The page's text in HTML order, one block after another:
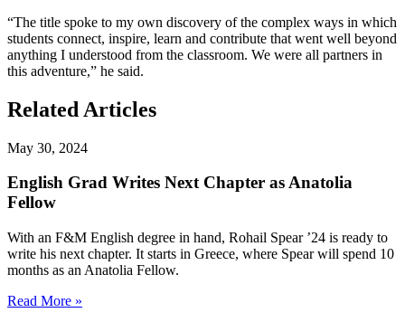
“The title spoke to my own discovery of the complex ways in which
students connect, inspire, learn and contribute that went well beyond
anything I understood from the classroom. We were all partners in
this adventure,” he said.
Related Articles
May 30, 2024
English Grad Writes Next Chapter as Anatolia
Fellow
With an F&M English degree in hand, Rohail Spear ’24 is ready to
write his next chapter. It starts in Greece, where Spear will spend 10
months as an Anatolia Fellow.
Read More »